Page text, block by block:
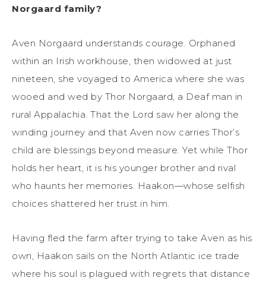
Norgaard family?
Aven Norgaard understands courage. Orphaned
within an Irish workhouse, then widowed at just
nineteen, she voyaged to America where she was
wooed and wed by Thor Norgaard, a Deaf man in
rural Appalachia. That the Lord saw her along the
winding journey and that Aven now carries Thor’s
child are blessings beyond measure. Yet while Thor
holds her heart, it is his younger brother and rival
who haunts her memories. Haakon—whose selfish
choices shattered her trust in him.
Having fled the farm after trying to take Aven as his
own, Haakon sails on the North Atlantic ice trade
where his soul is plagued with regrets that distance